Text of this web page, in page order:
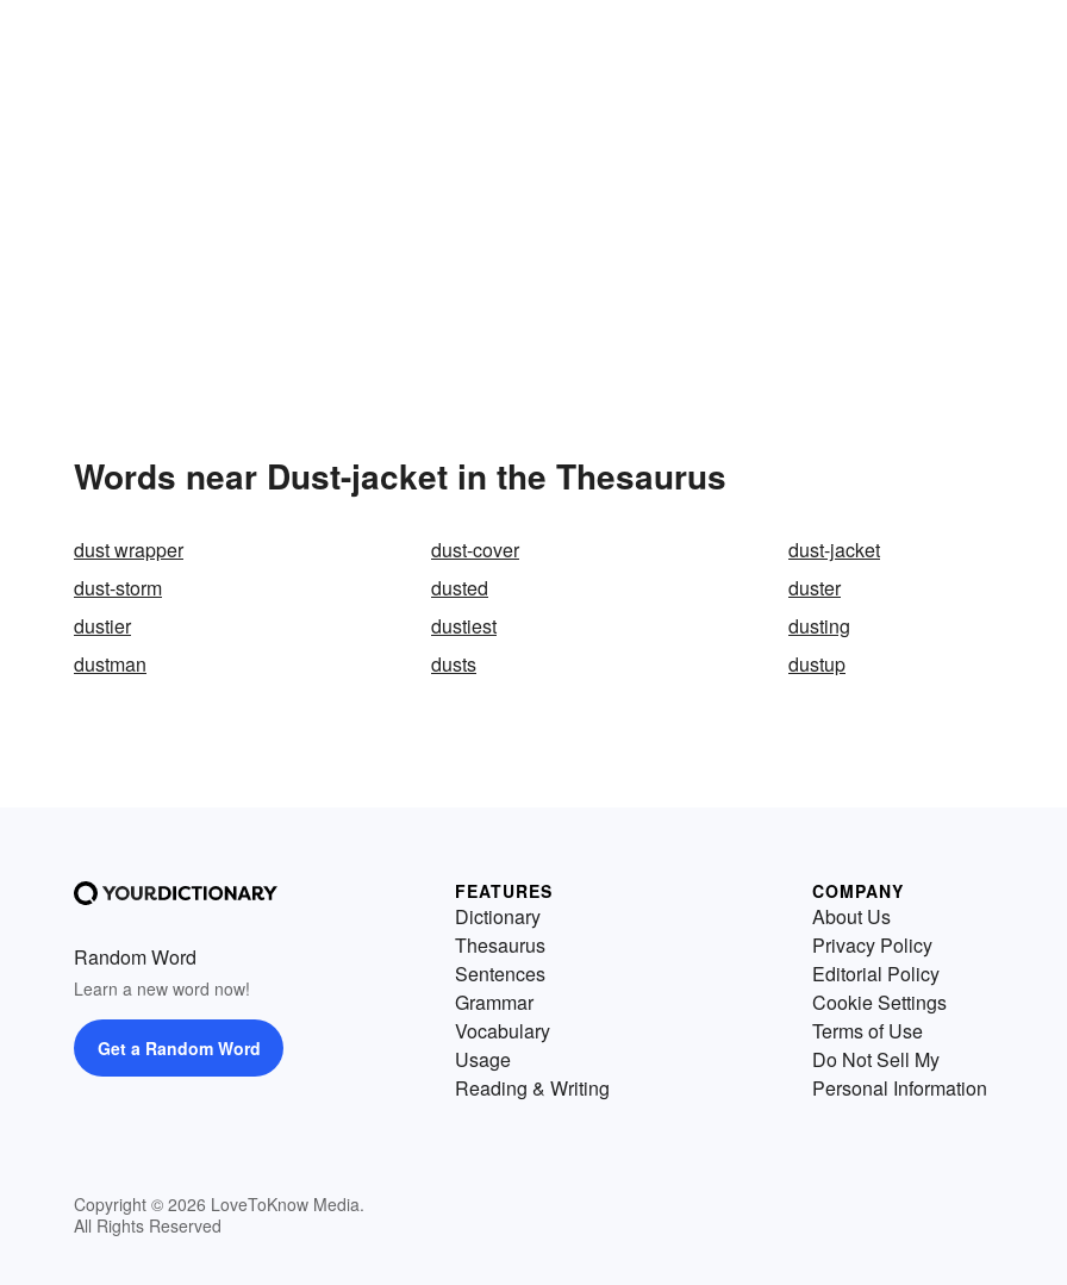
Words near Dust-jacket in the Thesaurus
dust wrapper dust-cover
dust-jacket
dust-storm
dusted
duster
dustier
dustiest
dusting
dustman
dusts dustup
Random Word
Learn a new word now!
Get a Random Word
Copyright © 2026 LoveToKnow Media.
All Rights Reserved
FEATURES
Dictionary
Thesaurus
Sentences
Grammar
Vocabulary
Usage
Reading & Writing
COMPANY
About Us
Privacy Policy
Editorial Policy
Cookie Settings
Terms of Use
Do Not Sell My
Personal Information